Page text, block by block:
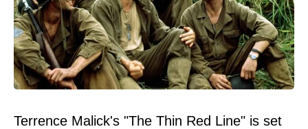
Terrence Malick's "The Thin Red Line" is set